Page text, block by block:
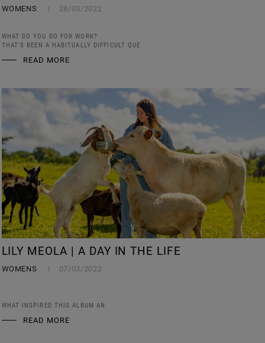
WOMENS 28/03/2022
WHAT DO YOU DO FOR WORK?
THAT'S BEEN A HABITUALLY DIFFICULT QUE
READ MORE
LILY MEOLA | A DAY IN THE LIFE
WOMENS 07/03/2022
WHAT INSPIRED THIS ALBUM AN
READ MORE